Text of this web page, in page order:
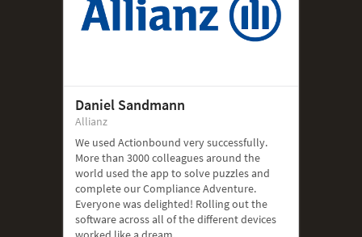
Daniel Sandmann
Allianz
We used Actionbound very successfully.
More than 3000 colleagues around the
world used the app to solve puzzles and
complete our Compliance Adventure.
Everyone was delighted! Rolling out the
software across all of the different devices